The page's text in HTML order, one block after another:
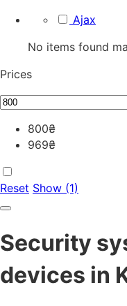
Ajax
No items found
Prices
800₴
969₴
Reset Show (1)
Security
devices in